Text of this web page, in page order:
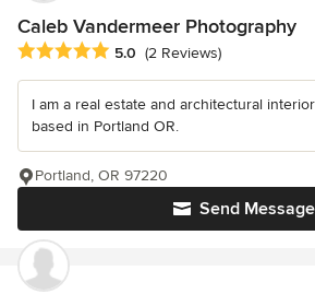
Caleb Vandermeer Photography
Average rating: 5 out of 5 stars
5.0 (2 Reviews)
I am a real estate and architectural
based in Portland OR.
Send Message
Portland, OR 97220